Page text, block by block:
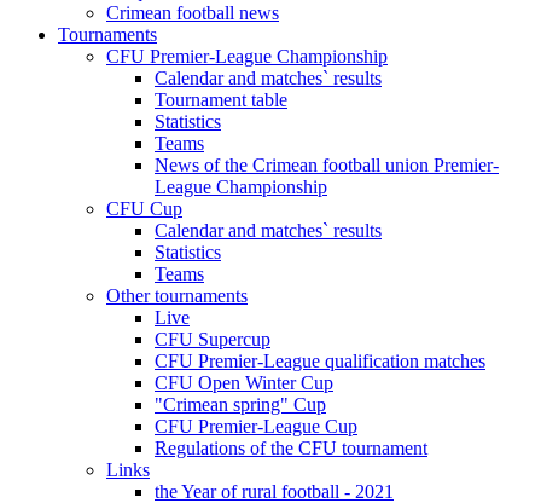
Crimean football news
Tournaments
CFU Premier-League Championship
Calendar and matches` results
Tournament table
Statistics
Teams
News of the Crimean football union Premier-
League Championship
CFU Cup
Calendar and matches` results
Statistics
Teams
Other tournaments
Live
CFU Supercup
CFU Premier-League qualification matches
CFU Open Winter Cup
"Crimean spring" Cup
CFU Premier-League Cup
Regulations of the CFU tournament
Links
the Year of rural football - 2021